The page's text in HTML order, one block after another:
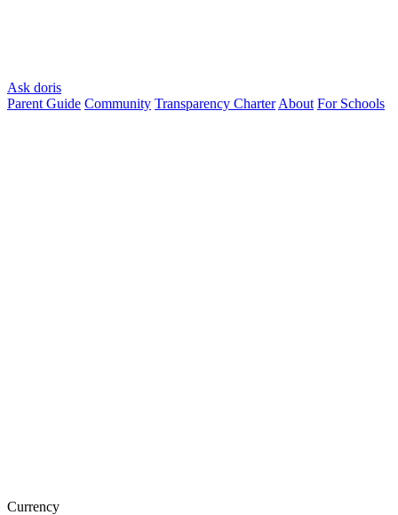
Ask doris
Parent Guide Community Transparency Charter About For Schools
Currency